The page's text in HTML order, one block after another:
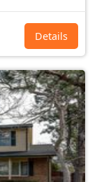
Details